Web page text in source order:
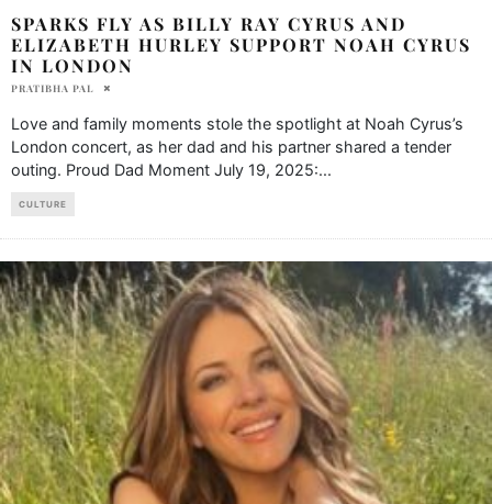
SPARKS FLY AS BILLY RAY CYRUS AND
ELIZABETH HURLEY SUPPORT NOAH CYRUS
IN LONDON
PRATIBHA PAL
Love and family moments stole the spotlight at Noah Cyrus’s
London concert, as her dad and his partner shared a tender
outing. Proud Dad Moment July 19, 2025:...
CULTURE